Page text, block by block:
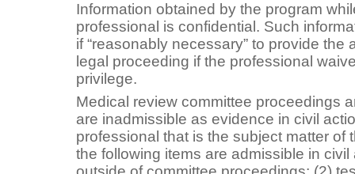
Information obtained by the program
professional is confidential. Such
if “reasonably necessary” to provide the
legal proceeding if the professional
privilege.
Medical review committee proceedings
are inadmissible as evidence in civil
professional that is the subject matter of
the following items are admissible in